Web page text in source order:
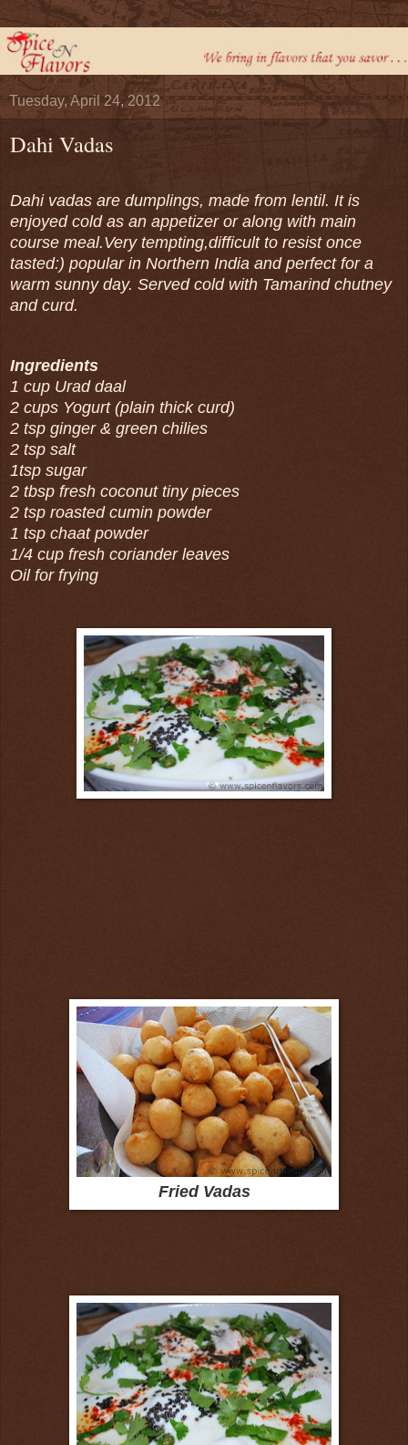
Tuesday, April 24, 2012
Dahi Vadas
Dahi vadas are dumplings, made from lentil. It is
enjoyed cold as an appetizer or along with main
course meal.Very tempting,difficult to resist once
tasted:) popular in Northern India and perfect for a
warm sunny day. Served cold with Tamarind chutney
and curd.
Ingredients
1 cup Urad daal
2 cups Yogurt (plain thick curd)
2 tsp ginger & green chilies
2 tsp salt
1tsp sugar
2 tbsp fresh coconut tiny pieces
2 tsp roasted cumin powder
1 tsp chaat powder
1/4 cup fresh coriander leaves
Oil for frying
Fried Vadas